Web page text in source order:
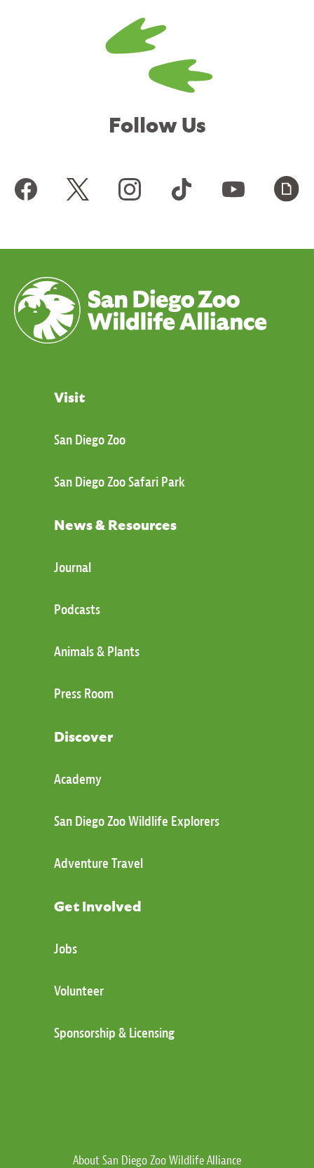
Follow Us
Visit
San Diego Zoo
San Diego Zoo Safari Park
News & Resources
Journal
Podcasts
Animals & Plants
Press Room
Discover
Academy
San Diego Zoo Wildlife Explorers
Adventure Travel
Get Involved
Jobs
Volunteer
Sponsorship & Licensing
About San Diego Zoo Wildlife Alliance